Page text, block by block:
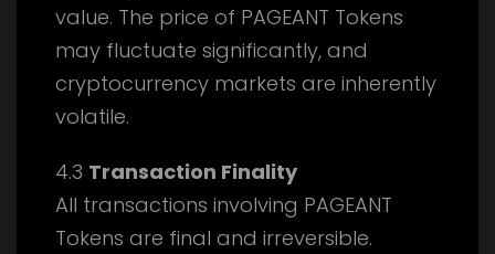
value. The price of PAGEANT Tokens
may fluctuate significantly, and
cryptocurrency markets are inherently
volatile.
4.3 Transaction Finality
All transactions involving PAGEANT
Tokens are final and irreversible.